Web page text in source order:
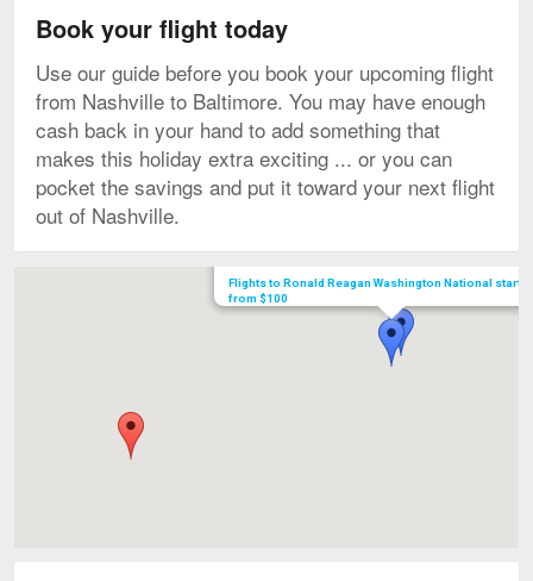
Book your flight today
Use our guide before you book your upcoming flight
from Nashville to Baltimore. You may have enough
cash back in your hand to add something that
makes this holiday extra exciting ... or you can
pocket the savings and put it toward your next flight
out of Nashville.
Flights to Ronald Reagan Washington National
from $100